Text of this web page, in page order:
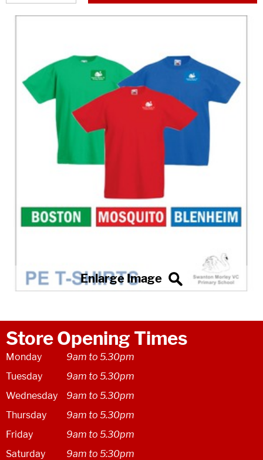
Store Opening Times
Monday
9am to 5.30pm
Tuesday
9am to 5.30pm
Wednesday
9am to 5.30pm
Thursday
9am to 5.30pm
Friday
9am to 5.30pm
Saturday
9am to 5:30pm